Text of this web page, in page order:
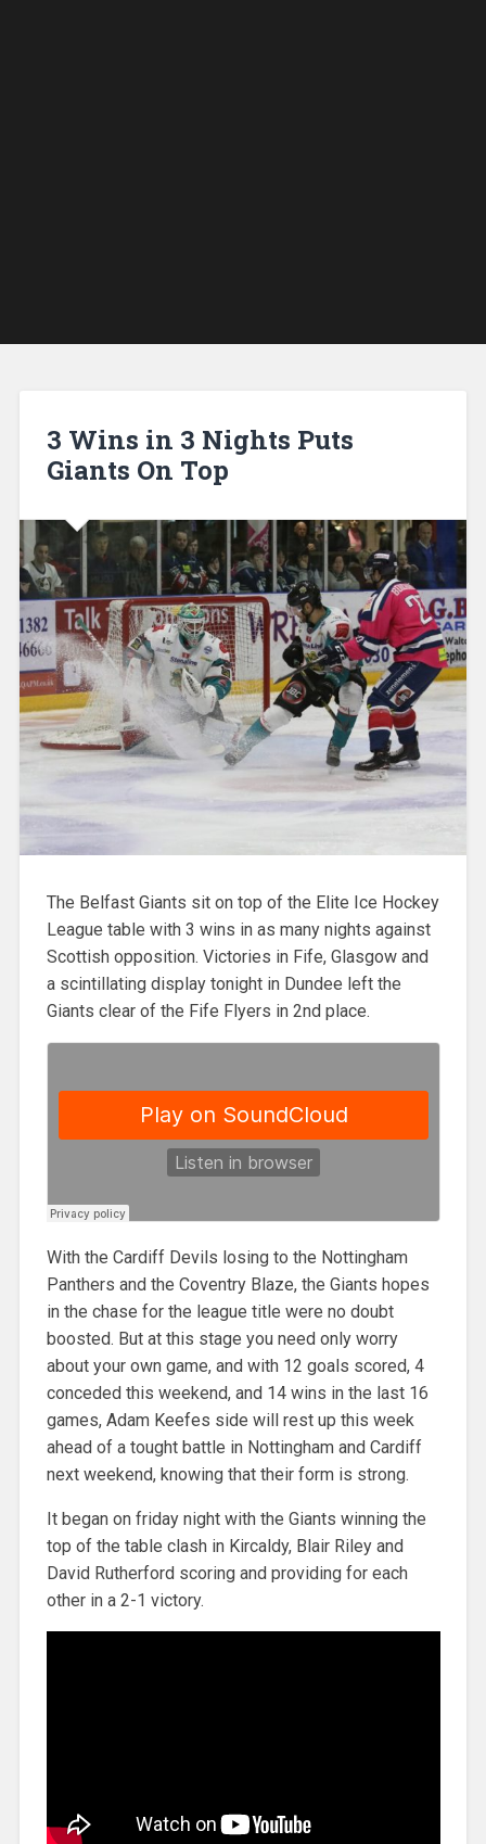
3 Wins in 3 Nights Puts
Giants On Top
The Belfast Giants sit on top of the Elite Ice Hockey
League table with 3 wins in as many nights against
Scottish opposition. Victories in Fife, Glasgow and
a scintillating display tonight in Dundee left the
Giants clear of the Fife Flyers in 2nd place.
With the Cardiff Devils losing to the Nottingham
Panthers and the Coventry Blaze, the Giants hopes
in the chase for the league title were no doubt
boosted. But at this stage you need only worry
about your own game, and with 12 goals scored, 4
conceded this weekend, and 14 wins in the last 16
games, Adam Keefes side will rest up this week
ahead of a tought battle in Nottingham and Cardiff
next weekend, knowing that their form is strong.
It began on friday night with the Giants winning the
top of the table clash in Kircaldy, Blair Riley and
David Rutherford scoring and providing for each
other in a 2-1 victory.